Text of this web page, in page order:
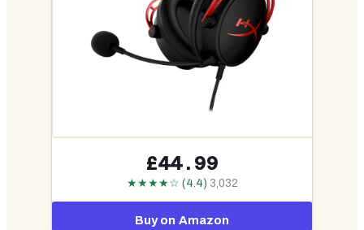
£44.99
★★★★☆ (4.4) 3,032
Buy on Amazon